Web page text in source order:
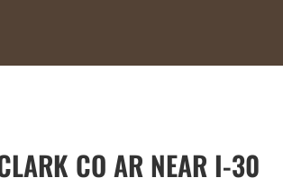
CO AR NEAR I-30